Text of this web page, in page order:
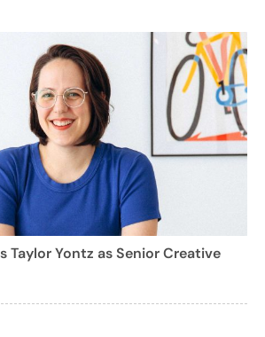
Taylor Yontz as Senior Creative